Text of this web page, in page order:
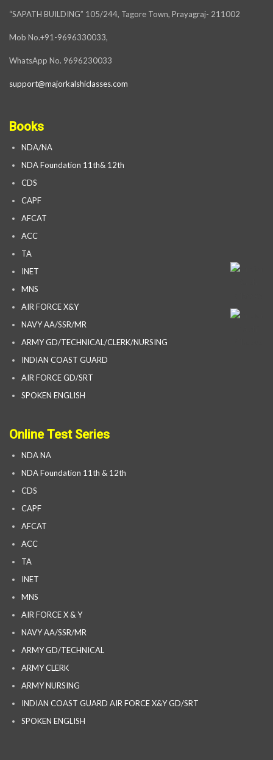
“SAPATH BUILDING” 105/244, Tagore Town, Prayagraj- 211002
Mob No.+91-9696330033,
WhatsApp No. 9696230033
support@majorkalshiclasses.com
Books
NDA/NA
NDA Foundation 11th& 12th
CDS
CAPF
AFCAT
ACC
TA
INET
MNS
AIR FORCE X&Y
NAVY AA/SSR/MR
ARMY GD/TECHNICAL/CLERK/NURSING
INDIAN COAST GUARD
AIR FORCE GD/SRT
SPOKEN ENGLISH
Online Test Series
NDA NA
NDA Foundation 11th & 12th
CDS
CAPF
AFCAT
ACC
TA
INET
MNS
AIR FORCE X & Y
NAVY AA/SSR/MR
ARMY GD/TECHNICAL
ARMY CLERK
ARMY NURSING
INDIAN COAST GUARD AIR FORCE X&Y GD/SRT
SPOKEN ENGLISH